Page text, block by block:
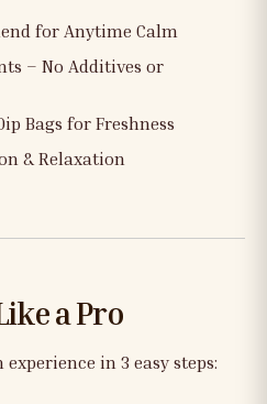
for Anytime Calm
– No Additives or
Bags for Freshness
& Relaxation
a Pro
in 3 easy steps: